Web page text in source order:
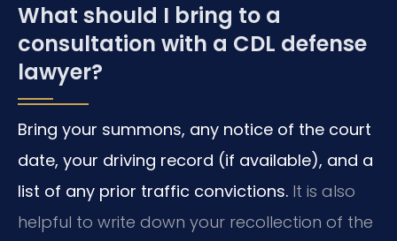
What should I bring to a
consultation with a CDL defense
lawyer?
Bring your summons, any notice of the court
date, your driving record (if available), and a
list of any prior traffic convictions. It is also
helpful to write down your recollection of the